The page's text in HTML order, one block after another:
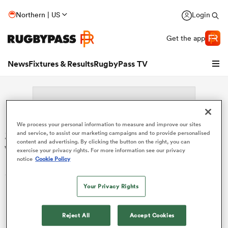
Northern | US Login
Get the app
NewsFixtures & ResultsRugbyPass TV
Search: Kapu Broughton-
Winterburn
Sorry no results for (Kapu Broughton-Winterburn).
We process your personal information to measure and improve our sites
and service, to assist our marketing campaigns and to provide personalised
content and advertising. By clicking the button on the right, you can
exercise your privacy rights. For more information see our privacy
notice Cookie Policy
Your Privacy Rights
Reject All Accept Cookies